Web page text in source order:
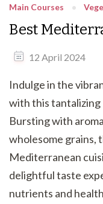
Main Courses
Best
12 April 2024
Indulge in the
with this
Bursting with
wholesome grains,
Mediterranean
delightful taste
nutrients and